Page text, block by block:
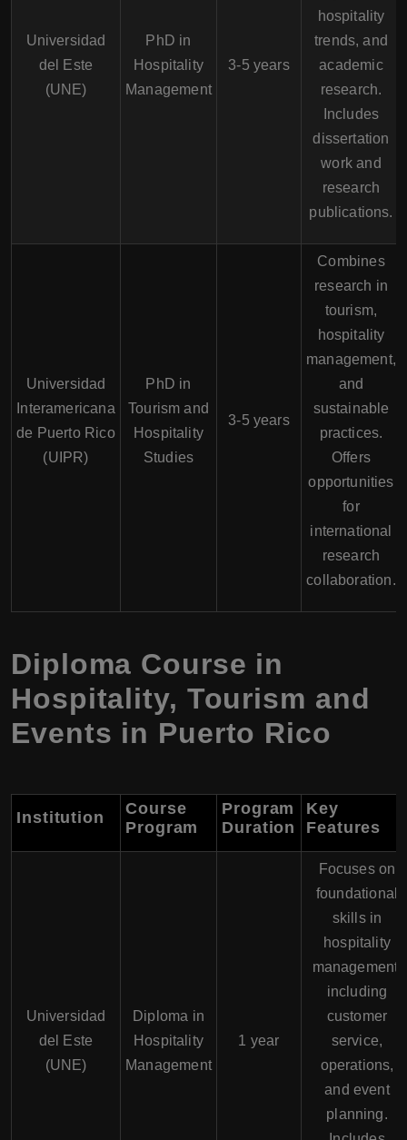
Universidad
del Este
(UNE)
PhD in
Hospitality
Management
3-5 years
hospitality
trends, and
academic
research.
Includes
dissertation
work and
research
publications.
Universidad
Interamericana
de Puerto Rico
(UIPR)
PhD in
Tourism and
Hospitality
Studies
3-5 years
Combines
research in
tourism,
hospitality
management,
and
sustainable
practices.
Offers
opportunities
for
international
research
collaboration.
Diploma Course in
Hospitality, Tourism and
Events in Puerto Rico
Institution
Course
Program
Program
Duration
Key
Features
Universidad
del Este
(UNE)
Diploma in
Hospitality
Management
1 year
Focuses on
foundational
skills in
hospitality
management,
including
customer
service,
operations,
and event
planning.